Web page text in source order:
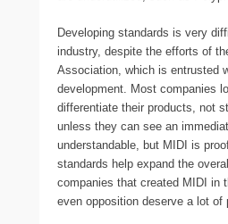
Developing standards is very
industry, despite the efforts of
Association, which is entrusted
development. Most companies
differentiate their products, not
unless they can see an
understandable, but MIDI is
standards help expand the
companies that created MIDI in
even opposition deserve a lot of